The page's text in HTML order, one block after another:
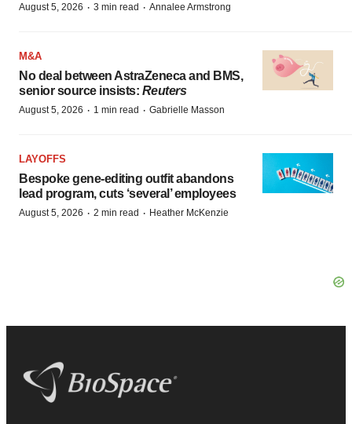
August 5, 2026 · 3 min read · Annalee Armstrong
M&A
No deal between AstraZeneca and BMS,
senior source insists: Reuters
August 5, 2026 · 1 min read · Gabrielle Masson
LAYOFFS
Bespoke gene-editing outfit abandons
lead program, cuts ‘several’ employees
August 5, 2026 · 2 min read · Heather McKenzie